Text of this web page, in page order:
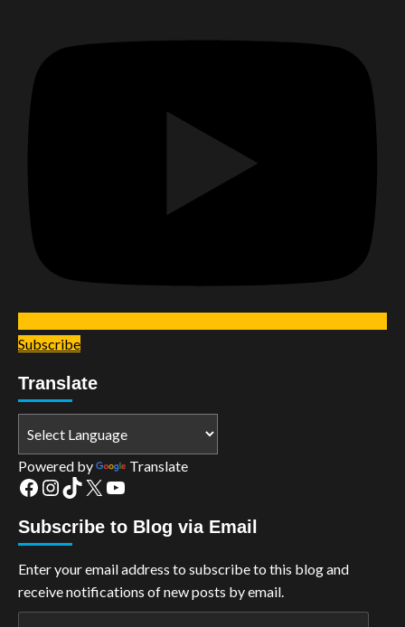
Subscribe
Translate
Powered by Translate
Facebook
Instagram
TikTok
X YouTube
Subscribe to Blog via Email
Enter your email address to subscribe to this blog and
receive notifications of new posts by email.